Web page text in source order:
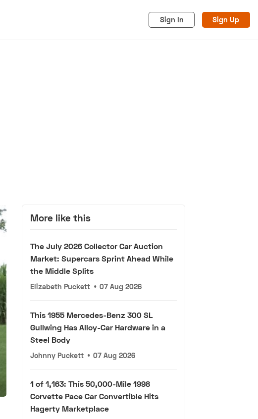
Sign In Sign Up
More like this
The July 2026 Collector Car Auction
Market: Supercars Sprint Ahead While
the Middle Splits
Elizabeth Puckett • 07 Aug 2026
This 1955 Mercedes-Benz 300 SL
Gullwing Has Alloy-Car Hardware in a
Steel Body
Johnny Puckett • 07 Aug 2026
1 of 1,163: This 50,000-Mile 1998
Corvette Pace Car Convertible Hits
Hagerty Marketplace